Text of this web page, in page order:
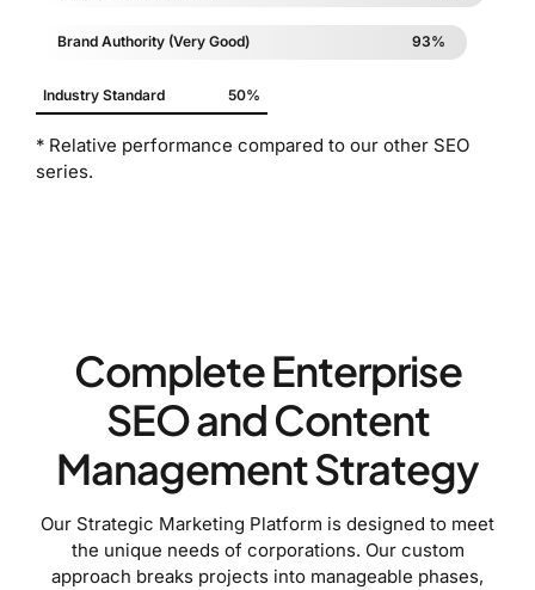
Brand Authority (Very Good) 93%
Industry Standard 50%
* Relative performance compared to our other SEO
series.
Complete Enterprise
SEO and Content
Management Strategy
Our Strategic Marketing Platform is designed to meet
the unique needs of corporations. Our custom
approach breaks projects into manageable phases,